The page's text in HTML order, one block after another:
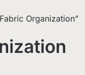
Organization”